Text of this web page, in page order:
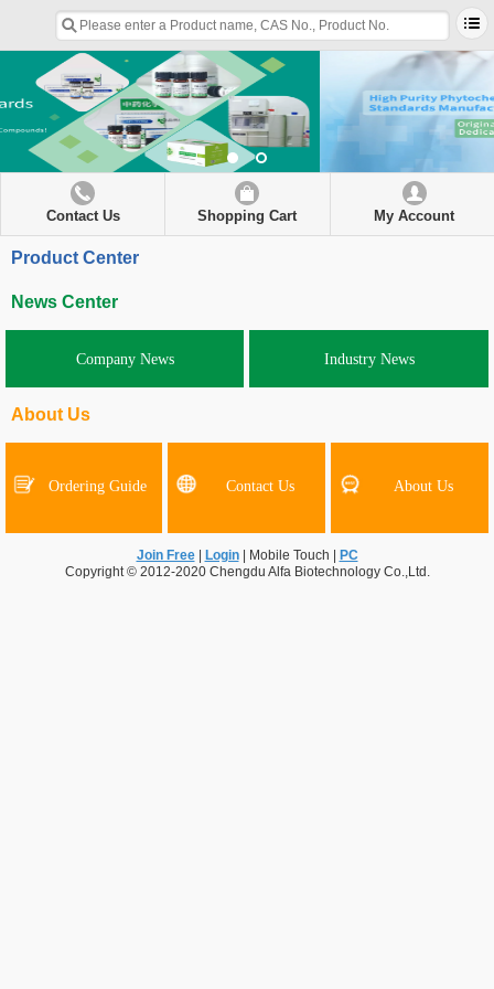
Contact Us Shopping Cart My Account
Product Center
News Center
Company News Industry News
About Us
Ordering Guide Contact Us About Us
Join Free Login Mobile Touch
PC
Copyright © 2012-2020 Chengdu Alfa Biotechnology Co.,Ltd.